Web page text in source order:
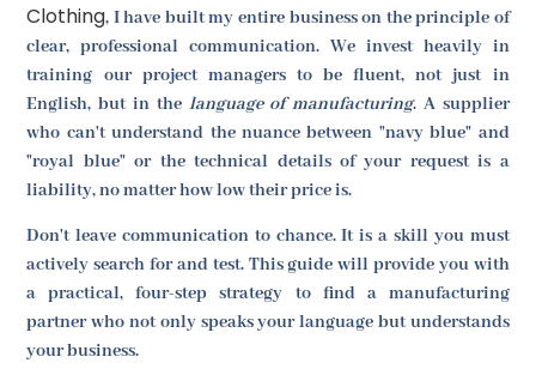
Clothing, I have built my entire business on the principle of
clear, professional communication. We invest heavily in
training our project managers to be fluent, not just in
English, but in the language of manufacturing. A supplier
who can't understand the nuance between "navy blue" and
"royal blue" or the technical details of your request is a
liability, no matter how low their price is.
Don't leave communication to chance. It is a skill you must
actively search for and test. This guide will provide you with
a practical, four-step strategy to find a manufacturing
partner who not only speaks your language but understands
your business.